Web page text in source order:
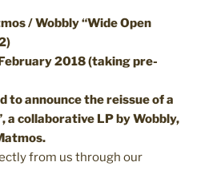
/ Wobbly “Wide Open
2018 (taking pre-
to announce the reissue of a
a collaborative LP by Wobbly,
from us through our